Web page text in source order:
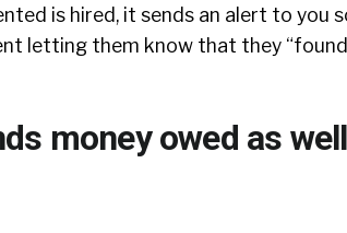
is hired, it sends an alert to you
letting them know that they
money owed as